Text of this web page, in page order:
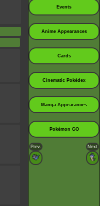
Events
Anime Appearances
Cards
Cinematic Pokédex
Manga Appearances
Pokémon GO
Prev. Next